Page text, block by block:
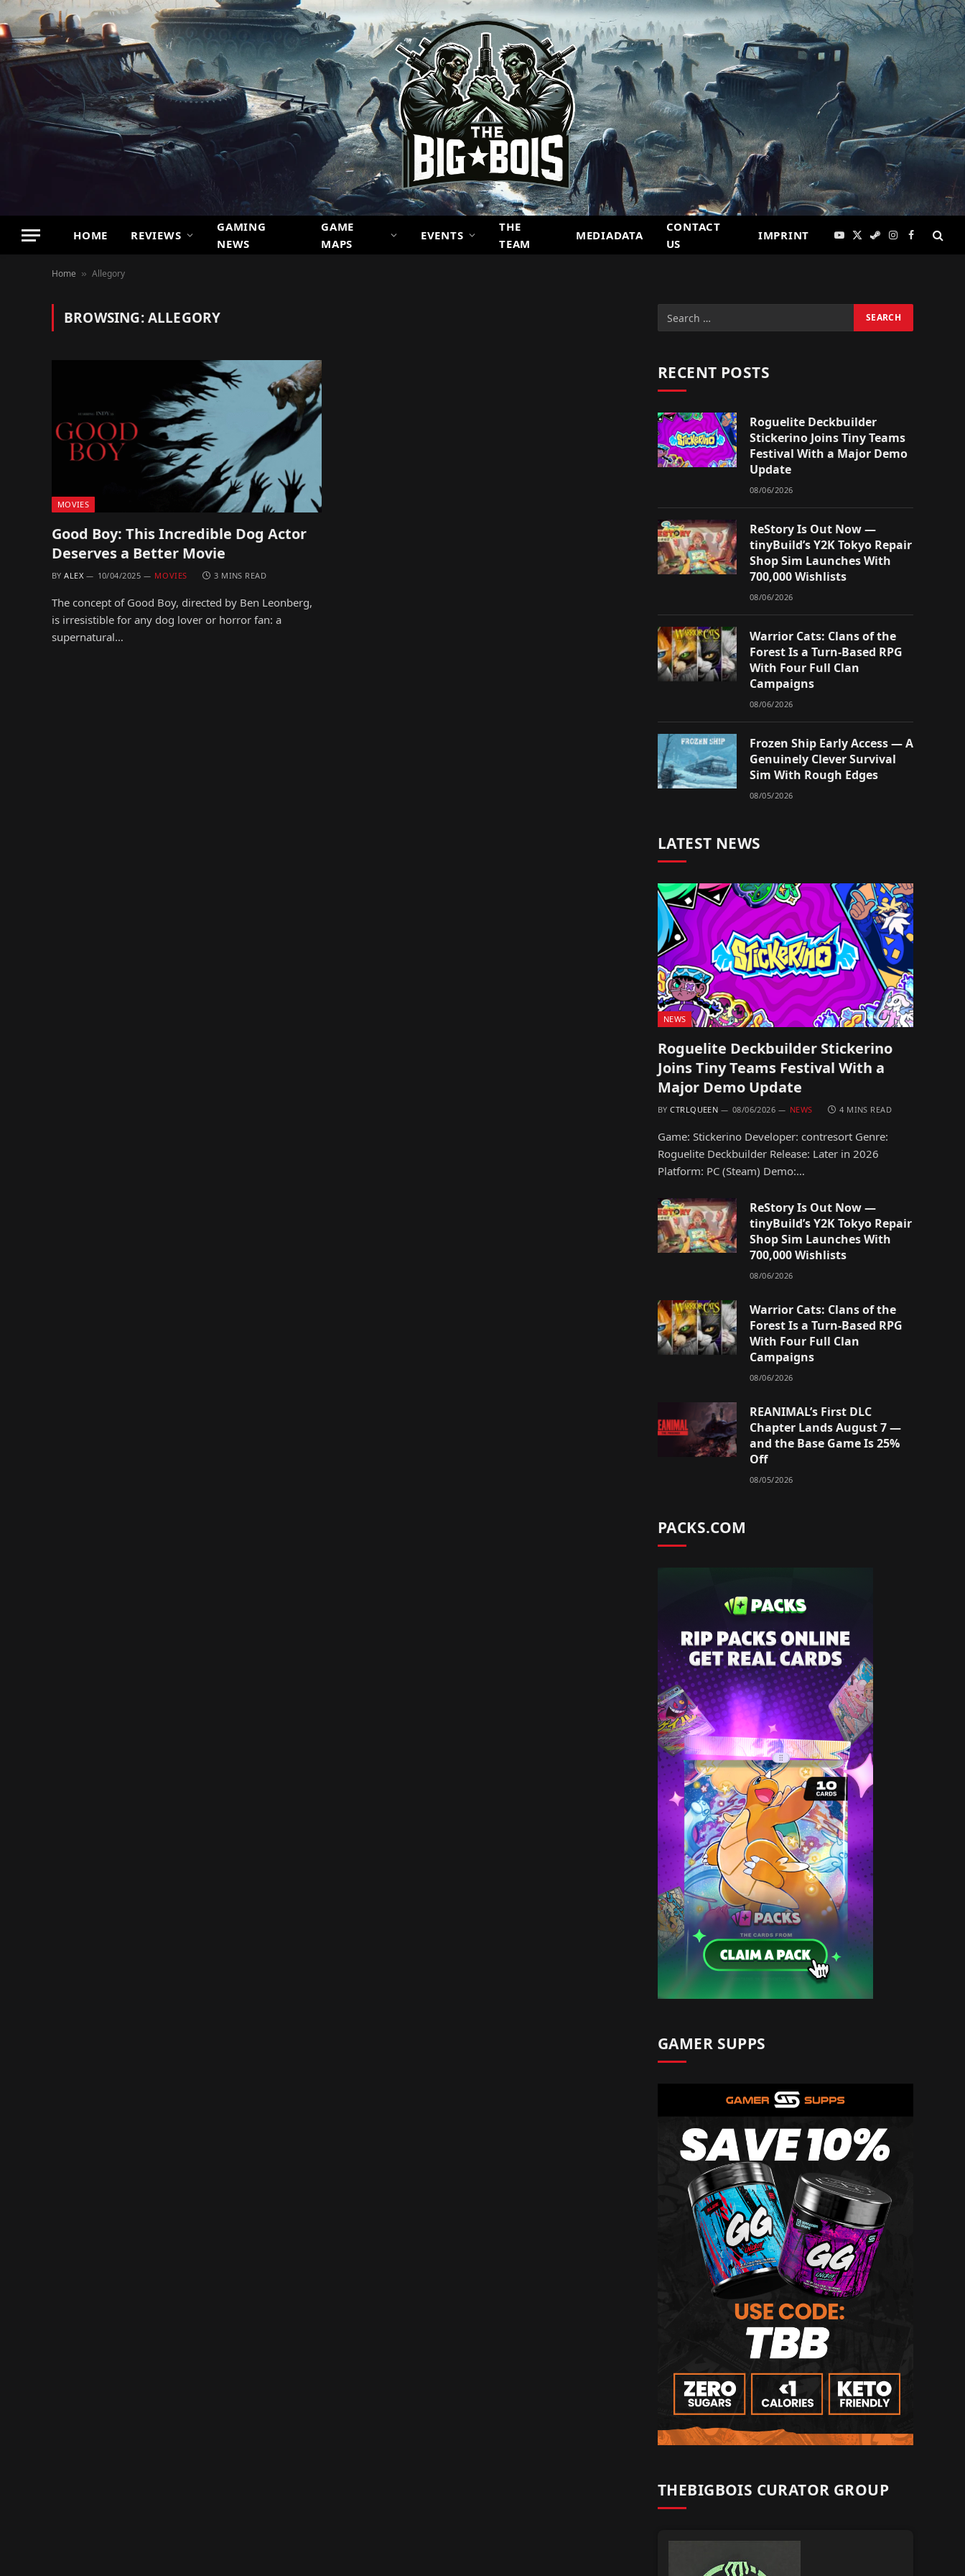
HOME REVIEWS
GAMING
NEWS
GAME
MAPS
EVENTS
THE
TEAM
MEDIADATA
CONTACT
US
IMPRINT YouTube
X
SteamInstagram
Facebook
Home » Allegory
BROWSING:ALLEGORY
MOVIES
Good Boy: This Incredible Dog Actor
Deserves a Better Movie
BY ALEX 10/04/2025 MOVIES 3 MINS READ
The concept of Good Boy, directed by Ben Leonberg,
is irresistible for any dog lover or horror fan: a
supernatural…
RECENT POSTS
Roguelite Deckbuilder
Stickerino Joins Tiny Teams
Festival With a Major Demo
Update
08/06/2026
ReStory Is Out Now —
tinyBuild’s Y2K Tokyo Repair
Shop Sim Launches With
700,000 Wishlists
08/06/2026
Warrior Cats: Clans of the
Forest Is a Turn-Based RPG
With Four Full Clan
Campaigns
08/06/2026
Frozen Ship Early Access — A
Genuinely Clever Survival
Sim With Rough Edges
08/05/2026
LATEST NEWS
NEWS
Roguelite Deckbuilder Stickerino
Joins Tiny Teams Festival With a
Major Demo Update
BY CTRLQUEEN 08/06/2026 NEWS 4 MINS READ
Game: Stickerino Developer: contresort Genre:
Roguelite Deckbuilder Release: Later in 2026
Platform: PC (Steam) Demo:…
ReStory Is Out Now —
tinyBuild’s Y2K Tokyo Repair
Shop Sim Launches With
700,000 Wishlists
08/06/2026
Warrior Cats: Clans of the
Forest Is a Turn-Based RPG
With Four Full Clan
Campaigns
08/06/2026
REANIMAL’s First DLC
Chapter Lands August 7 —
and the Base Game Is 25%
Off
08/05/2026
PACKS.COM
GAMER SUPPS
THEBIGBOIS CURATOR GROUP